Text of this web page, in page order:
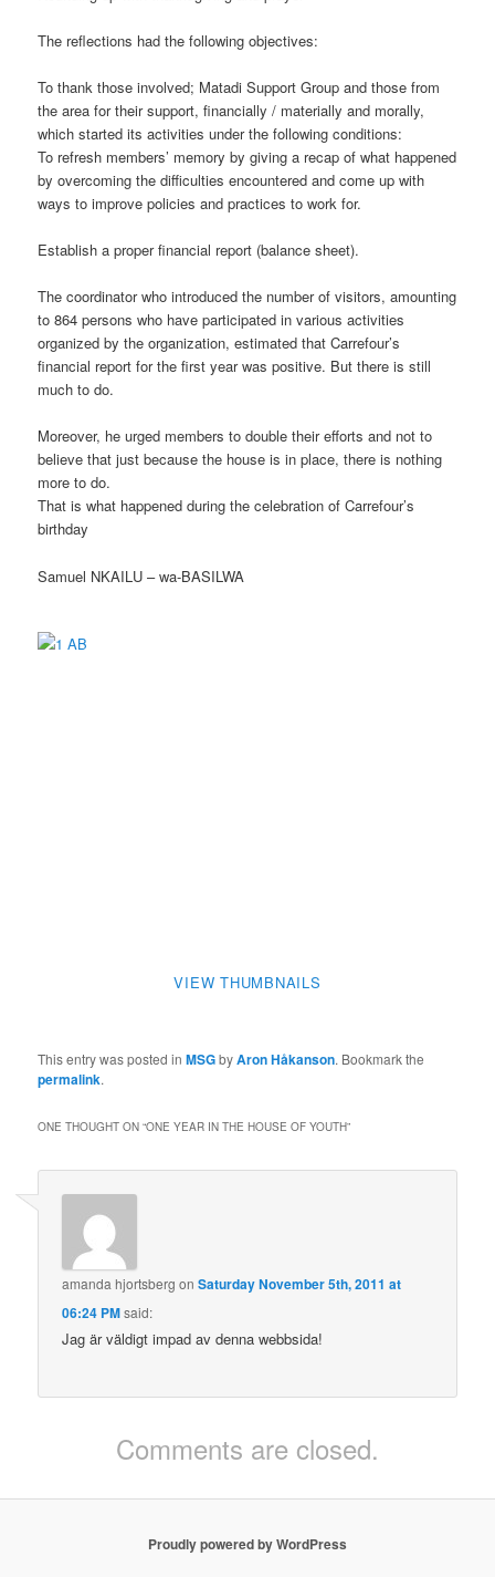
The reflections had the following objectives:
To thank those involved; Matadi Support Group and those from
the area for their support, financially / materially and morally,
which started its activities under the following conditions:
To refresh members’ memory by giving a recap of what happened
by overcoming the difficulties encountered and come up with
ways to improve policies and practices to work for.
Establish a proper financial report (balance sheet).
The coordinator who introduced the number of visitors, amounting
to 864 persons who have participated in various activities
organized by the organization, estimated that Carrefour’s
financial report for the first year was positive. But there is still
much to do.
Moreover, he urged members to double their efforts and not to
believe that just because the house is in place, there is nothing
more to do.
That is what happened during the celebration of Carrefour’s
birthday
Samuel NKAILU – wa-BASILWA
VIEW THUMBNAILS
This entry was posted inMSGbyAron Håkanson. Bookmark the
permalink.
ONE THOUGHT ON “ONE YEAR IN THE HOUSE OF YOUTH”
amanda hjortsberg onSaturday November 5th, 2011 at
06:24 PMsaid:
Jag är väldigt impad av denna webbsida!
Comments are closed.
Proudly powered by WordPress